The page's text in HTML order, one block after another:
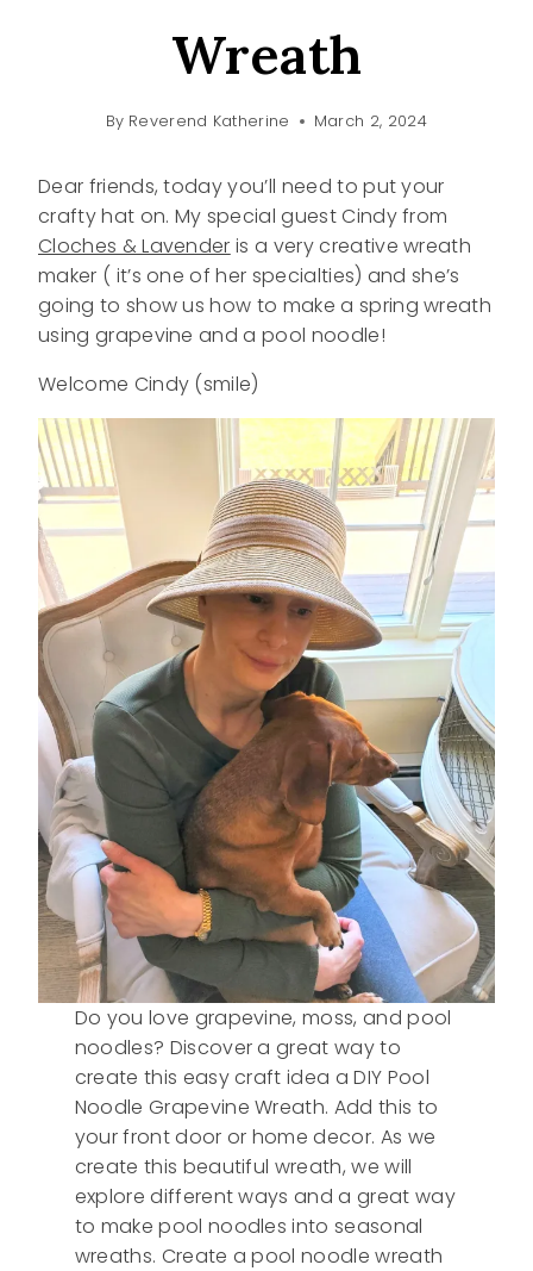
Wreath
By Reverend Katherine March 2, 2024
Dear friends, today you’ll need to put your
crafty hat on. My special guest Cindy from
Cloches & Lavender is a very creative wreath
maker ( it’s one of her specialties) and she’s
going to show us how to make a spring wreath
using grapevine and a pool noodle!
Welcome Cindy (smile)
Do you love grapevine, moss, and pool
noodles? Discover a great way to
create this easy craft idea a DIY Pool
Noodle Grapevine Wreath. Add this to
your front door or home decor. As we
create this beautiful wreath, we will
explore different ways and a great way
to make pool noodles into seasonal
wreaths. Create a pool noodle wreath